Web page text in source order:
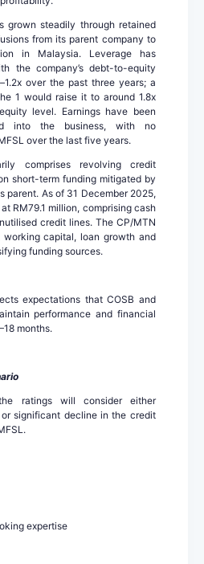
grown steadily through retained
from its parent company to
in Malaysia. Leverage has
the company’s debt-to-equity
over the past three years; a
1 would raise it to around 1.8x
level. Earnings have been
into the business, with no
over the last five years.
comprises revolving credit
short-term funding mitigated by
parent. As of 31 December 2025,
RM79.1 million, comprising cash
credit lines. The CP/MTN
working capital, loan growth and
funding sources.
expectations that COSB and
performance and financial
months.
ratings will consider either
significant decline in the credit
expertise